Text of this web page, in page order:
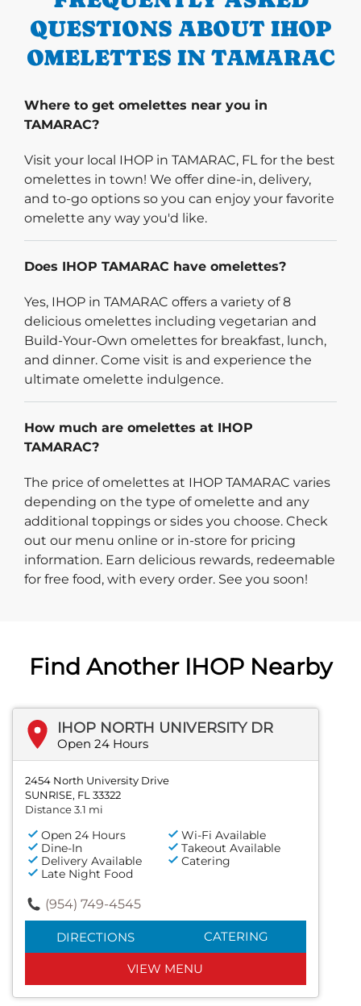
QUESTIONS ABOUT IHOP
OMELETTES IN TAMARAC
Where to get omelettes near you in
TAMARAC?
Visit your local IHOP in TAMARAC, FL for the best
omelettes in town! We offer dine-in, delivery,
and to-go options so you can enjoy your favorite
omelette any way you'd like.
Does IHOP TAMARAC have omelettes?
Yes, IHOP in TAMARAC offers a variety of 8
delicious omelettes including vegetarian and
Build-Your-Own omelettes for breakfast, lunch,
and dinner. Come visit is and experience the
ultimate omelette indulgence.
How much are omelettes at IHOP
TAMARAC?
The price of omelettes at IHOP TAMARAC varies
depending on the type of omelette and any
additional toppings or sides you choose. Check
out our menu online or in-store for pricing
information. Earn delicious rewards, redeemable
for free food, with every order. See you soon!
Find Another IHOP Nearby
IHOP NORTH UNIVERSITY DR
Open 24 Hours
2454 North University Drive
SUNRISE, FL 33322
Distance 3.1 mi
Open 24 Hours
Wi-Fi Available
Dine-In
Takeout Available
Delivery Available
Catering
Late Night Food
(954) 749-4545
DIRECTIONS CATERING
VIEW MENU